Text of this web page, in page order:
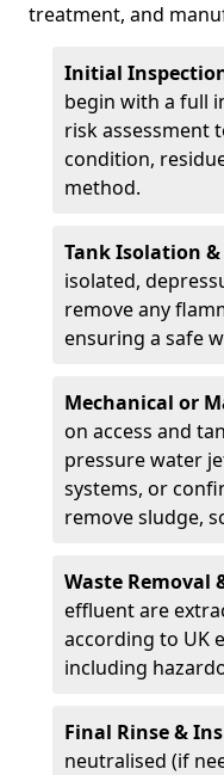
treatment, and
Initial
begin with a full
risk assessment
condition,
method.
Tank Isolation &
isolated,
remove any
ensuring a safe
Mechanical or
on access and
pressure water
systems, or
remove sludge,
Waste Removal
effluent are
according to UK
including
Final Rinse &
neutralised (if